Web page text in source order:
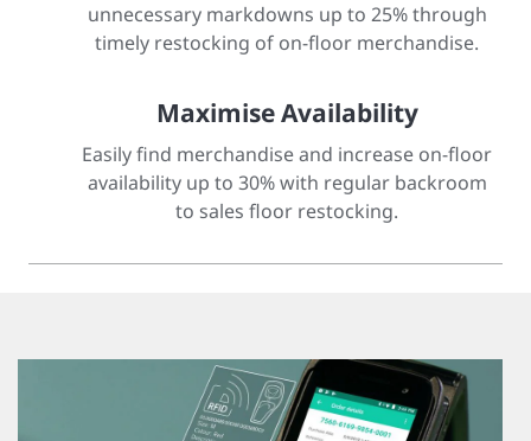
unnecessary markdowns up to 25% through
timely restocking of on-floor merchandise.
Maximise Availability
Easily find merchandise and increase on-floor
availability up to 30% with regular backroom
to sales floor restocking.